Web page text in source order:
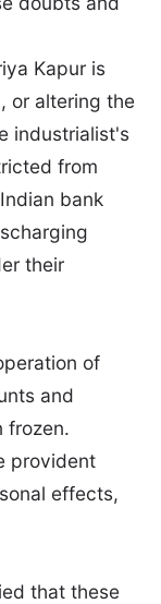
Kapur is
or altering the
industrialist's
from
bank
their
of
and
frozen.
provident
effects,
that these